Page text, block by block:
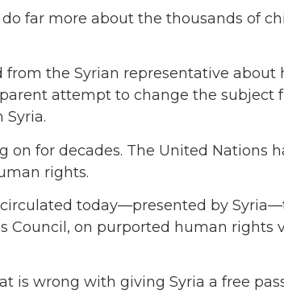
far more about the thousands of
from the Syrian representative
attempt to change the subject
on for decades. The United Nations
rights.
today—presented by
Council, on purported human rights
is wrong with giving Syria a free